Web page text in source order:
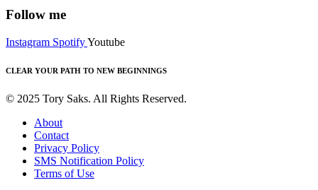
Follow me
Instagram SpotifyYoutube
CLEAR YOUR PATH TO NEW BEGINNINGS
© 2025 Tory Saks. All Rights Reserved.
About
Contact
Privacy Policy
SMS Notification Policy
Terms of Use